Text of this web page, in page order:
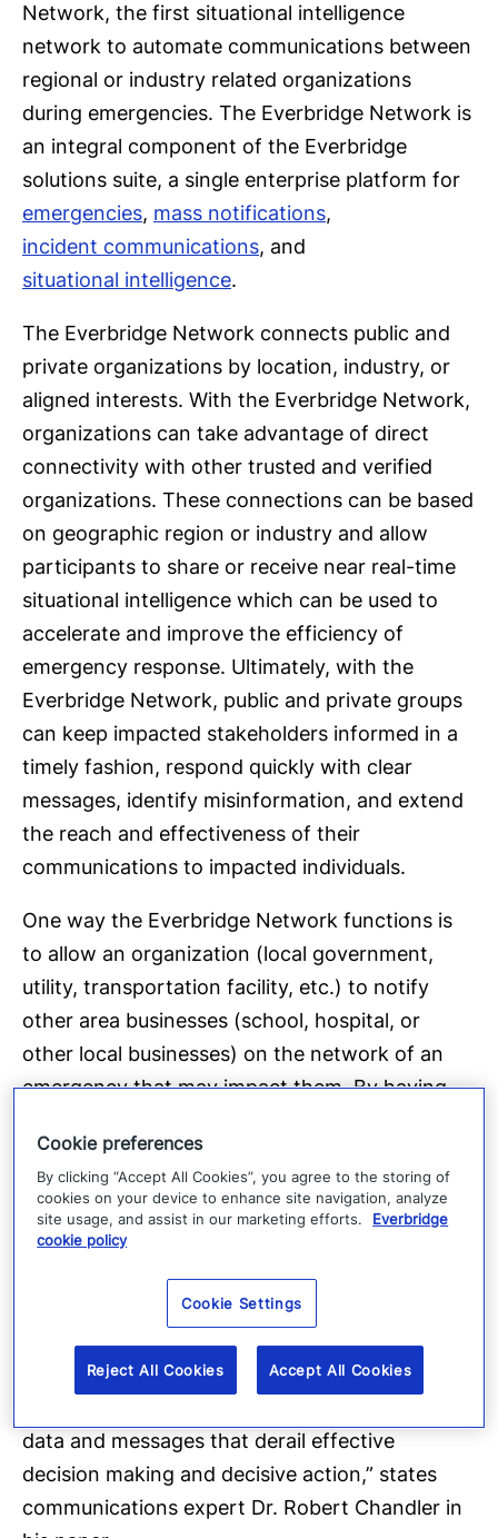
Network, the first situational intelligence
network to automate communications between
regional or industry related organizations
during emergencies. The Everbridge Network is
an integral component of the Everbridge
solutions suite, a single enterprise platform for
emergencies, mass notifications,
incident communications, and
situational intelligence.
The Everbridge Network connects public and
private organizations by location, industry, or
aligned interests. With the Everbridge Network,
organizations can take advantage of direct
connectivity with other trusted and verified
organizations. These connections can be based
on geographic region or industry and allow
participants to share or receive near real-time
situational intelligence which can be used to
accelerate and improve the efficiency of
emergency response. Ultimately, with the
Everbridge Network, public and private groups
can keep impacted stakeholders informed in a
timely fashion, respond quickly with clear
messages, identify misinformation, and extend
the reach and effectiveness of their
communications to impacted individuals.
One way the Everbridge Network functions is
to allow an organization (local government,
utility, transportation facility, etc.) to notify
other area businesses (school, hospital, or
other local businesses) on the network of an
emergency that may impact them. By having
impacted organizations are able to expedite
their emergency response and thus improve
their ability to protect life and property.
“Networked communicators facilitate the
implementation and coordination of a regional
crisis plan. The management of information
exchange in a network setting should improve
data and messages that derail effective
decision making and decisive action,” states
communications expert Dr. Robert Chandler in
Cookie preferences
By clicking “Accept All Cookies”, you agree to the storing of
cookies on your device to enhance site navigation, analyze
site usage, and assist in our marketing efforts.
Everbridge
cookie policy
Cookie Settings
Reject All Cookies Accept All Cookies